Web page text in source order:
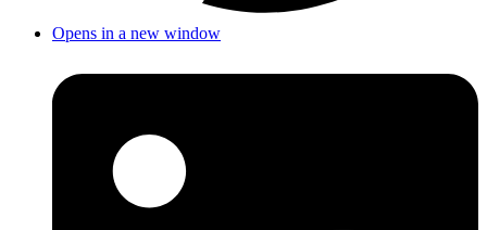
Opens in a new window